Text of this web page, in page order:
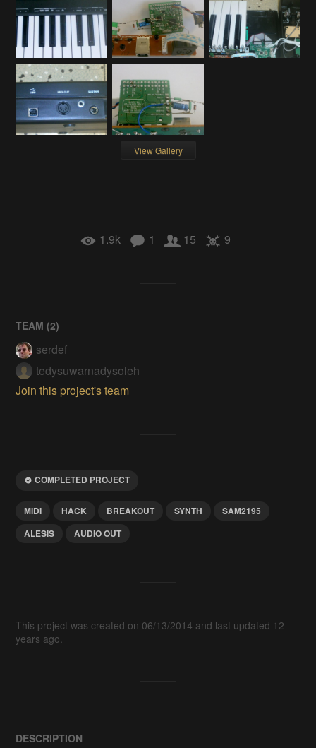
View Gallery
1.9k 1 15 9
TEAM (2)
serdef
tedysuwarnadysoleh
Join this project's team
COMPLETED PROJECT
MIDI HACK BREAKOUT SYNTH
SAM2195
ALESIS
AUDIO OUT
This project was created on 06/13/2014 and last updated 12
years ago.
DESCRIPTION